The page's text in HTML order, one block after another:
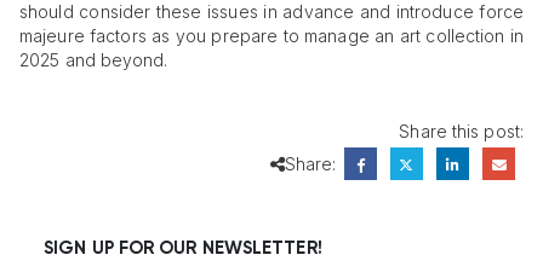
should consider these issues in advance and introduce force
majeure factors as you prepare to manage an art collection in
2025 and beyond.
Share this post:
Share:
SIGN UP FOR OUR NEWSLETTER!